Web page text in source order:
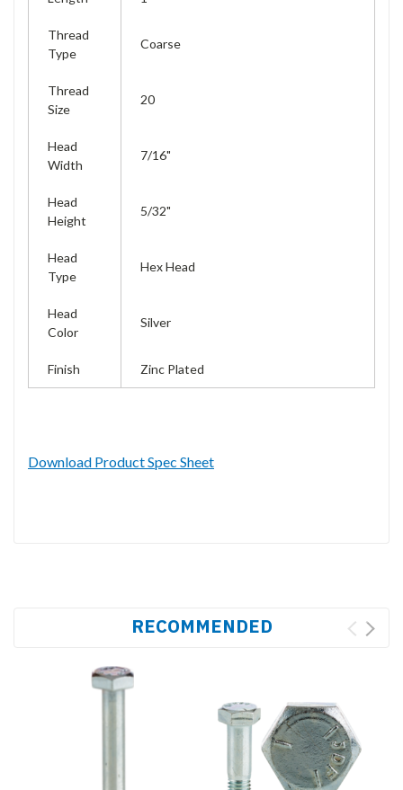
Thread
Type
Coarse
Thread
Size
20
Head
Width
7/16"
Head
Height
5/32"
Head
Type
Hex Head
Head
Color
Silver
Finish Zinc Plated
Download Product Spec Sheet
RECOMMENDED